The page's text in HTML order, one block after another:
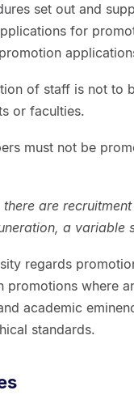
set out and
for
of staff is not to
or faculties.
must not be
are
a variable
regards
promotions where
academic
standards.